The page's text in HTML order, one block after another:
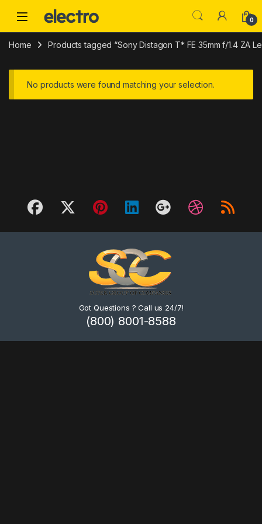
0
Home Products tagged “Sony Distagon T* FE 35mm f/1.4 ZA
No products were found matching your selection.
Got Questions ? Call us 24/7!
(800) 8001-8588